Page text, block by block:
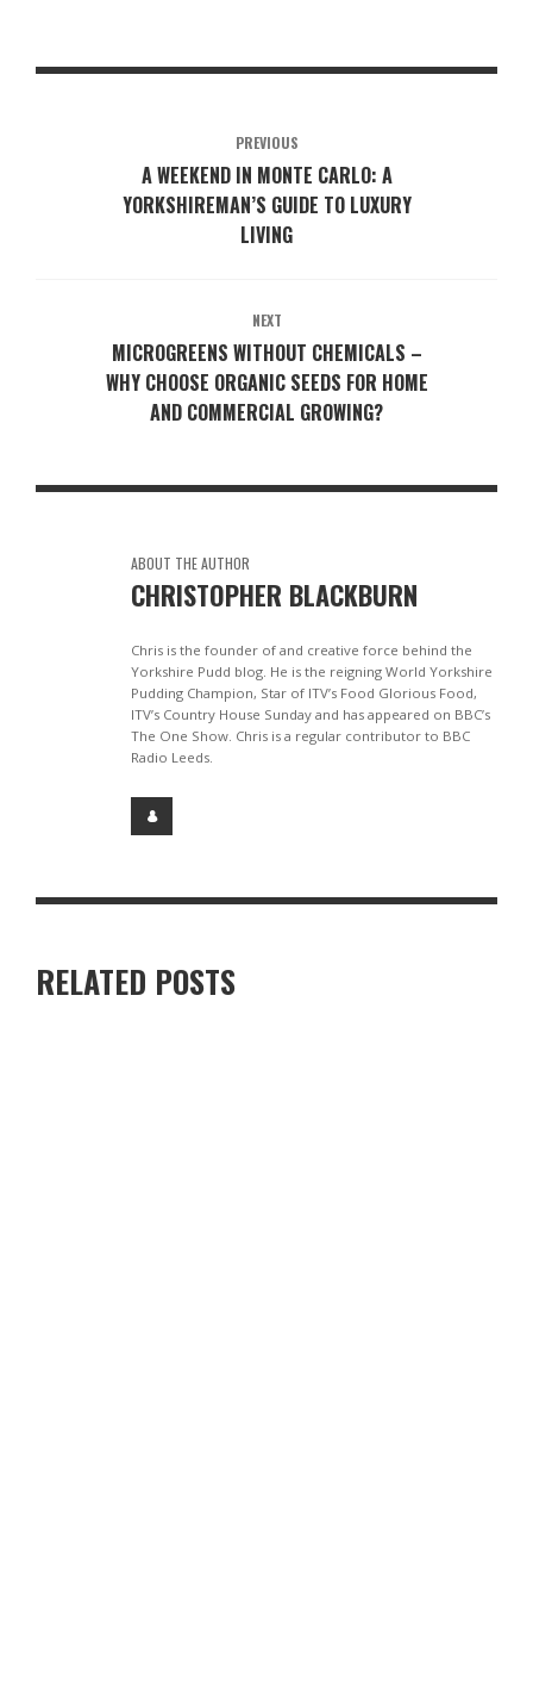
PREVIOUS
A WEEKEND IN MONTE CARLO: A
YORKSHIREMAN’S GUIDE TO LUXURY
LIVING
NEXT
MICROGREENS WITHOUT CHEMICALS –
WHY CHOOSE ORGANIC SEEDS FOR HOME
AND COMMERCIAL GROWING?
ABOUT THE AUTHOR
CHRISTOPHER BLACKBURN
Chris is the founder of and creative force behind the
Yorkshire Pudd blog. He is the reigning World Yorkshire
Pudding Champion, Star of ITV’s Food Glorious Food,
ITV’s Country House Sunday and has appeared on BBC’s
The One Show. Chris is a regular contributor to BBC
Radio Leeds.
RELATED POSTS